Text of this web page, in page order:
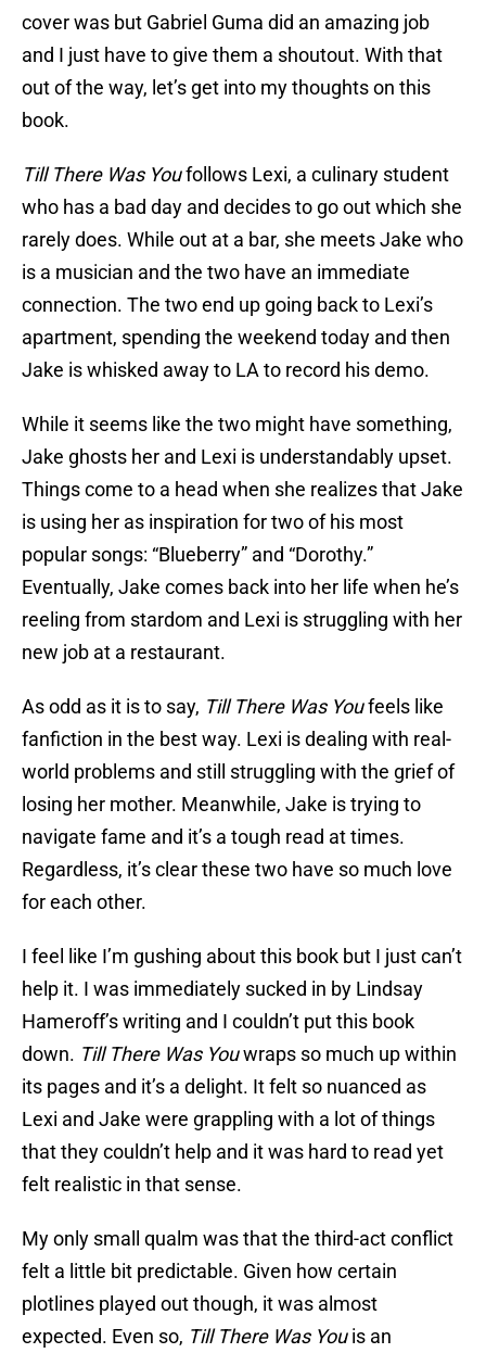
cover was but Gabriel Guma did an amazing job
and I just have to give them a shoutout. With that
out of the way, let’s get into my thoughts on this
book.
Till There Was Youfollows Lexi, a culinary student
who has a bad day and decides to go out which she
rarely does. While out at a bar, she meets Jake who
is a musician and the two have an immediate
connection. The two end up going back to Lexi’s
apartment, spending the weekend today and then
Jake is whisked away to LA to record his demo.
While it seems like the two might have something,
Jake ghosts her and Lexi is understandably upset.
Things come to a head when she realizes that Jake
is using her as inspiration for two of his most
popular songs: “Blueberry” and “Dorothy.”
Eventually, Jake comes back into her life when he’s
reeling from stardom and Lexi is struggling with her
new job at a restaurant.
As odd as it is to say, Till There Was Youfeels like
fanfiction in the best way. Lexi is dealing with real-
world problems and still struggling with the grief of
losing her mother. Meanwhile, Jake is trying to
navigate fame and it’s a tough read at times.
Regardless, it’s clear these two have so much love
for each other.
I feel like I’m gushing about this book but I just can’t
help it. I was immediately sucked in by Lindsay
Hameroff’s writing and I couldn’t put this book
down. Till There Was Youwraps so much up within
its pages and it’s a delight. It felt so nuanced as
Lexi and Jake were grappling with a lot of things
that they couldn’t help and it was hard to read yet
felt realistic in that sense.
My only small qualm was that the third-act conflict
felt a little bit predictable. Given how certain
plotlines played out though, it was almost
expected. Even so, Till There Was Youis an